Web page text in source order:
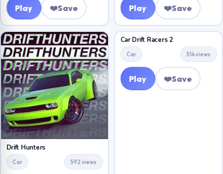
Play ❤️Save Play ❤️Save
Drift Hunters
Car 592 views
Car Drift Racers 2
Car 514 views
Play ❤️Save